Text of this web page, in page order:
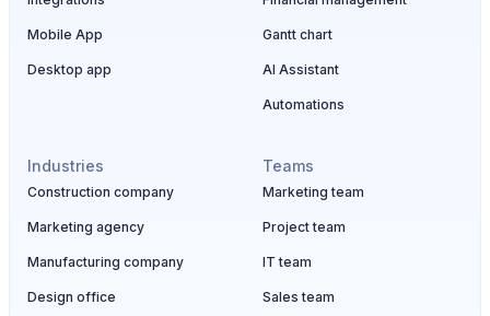
Mobile App
Desktop app
Gantt chart
AI Assistant
Automations
Industries
Construction company
Marketing agency
Manufacturing company
Design office
Teams
Marketing team
Project team
IT team
Sales team